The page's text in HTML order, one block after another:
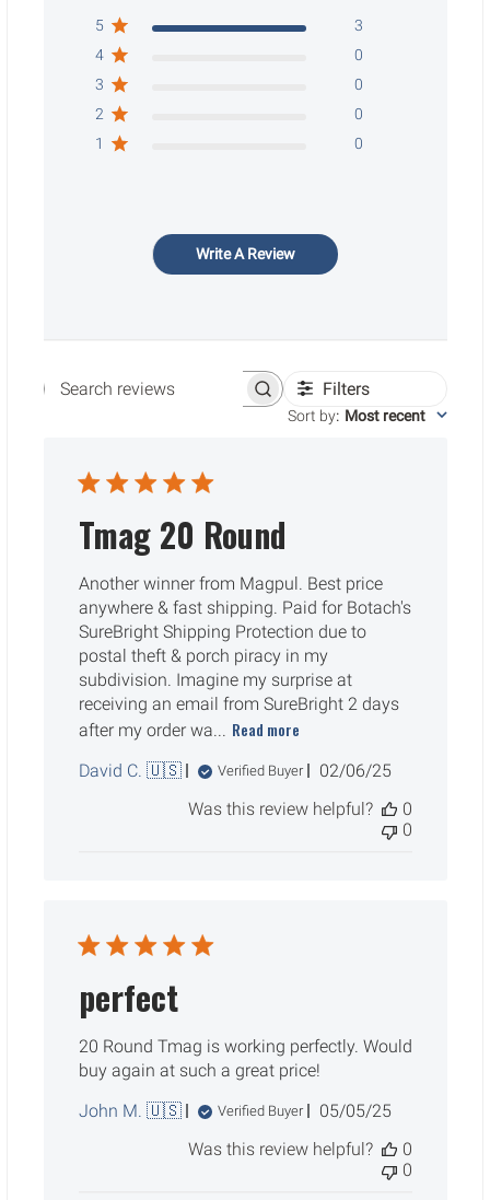
5
3
4
0
3
0
2
0
1
0
Write A Review
Search reviews Filters
Sort by: Most recent
Tmag 20 Round
Another winner from Magpul. Best price
anywhere & fast shipping. Paid for Botach's
SureBright Shipping Protection due to
postal theft & porch piracy in my
subdivision. Imagine my surprise at
receiving an email from SureBright 2 days
after my order wa... Read more
David C. 🇺🇸 Verified Buyer
Published
02/06/25
Was this review helpful?
0
0
perfect
20 Round Tmag is working perfectly. Would
buy again at such a great price!
John M. 🇺🇸
Verified Buyer
Published
05/05/25
Was this review helpful?
0
0